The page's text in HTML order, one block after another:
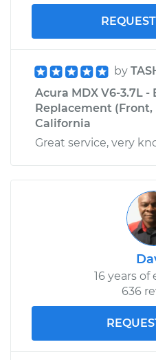
by
Acura MDX V6-3.7L -
Replacement (Front,
California
Great service, very
16 years
636